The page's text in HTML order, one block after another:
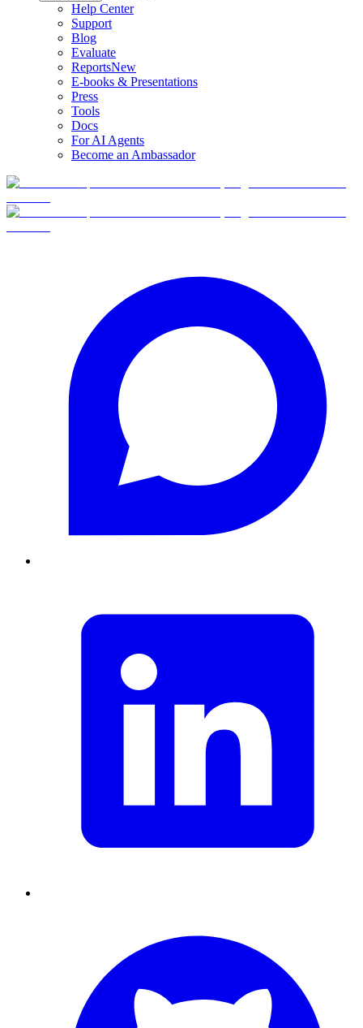
Help Center
Support
Blog
Evaluate
ReportsNew
E-books & Presentations
Press
Tools
Docs
For AI Agents
Become an Ambassador